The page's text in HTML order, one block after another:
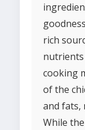
rich
nutrients
cooking
of the
and fats,
While